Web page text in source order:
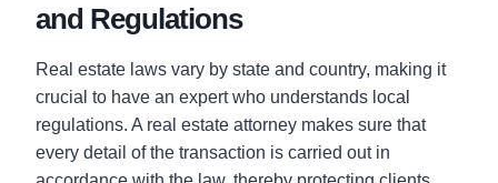
and Regulations
Real estate laws vary by state and country, making it
crucial to have an expert who understands local
regulations. A real estate attorney makes sure that
every detail of the transaction is carried out in